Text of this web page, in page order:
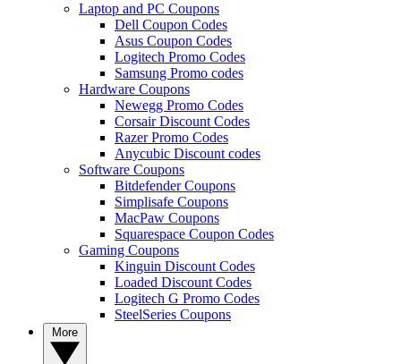
Laptop and PC Coupons
Dell Coupon Codes
Asus Coupon Codes
Logitech Promo Codes
Samsung Promo codes
Hardware Coupons
Newegg Promo Codes
Corsair Discount Codes
Razer Promo Codes
Anycubic Discount codes
Software Coupons
Bitdefender Coupons
Simplisafe Coupons
MacPaw Coupons
Squarespace Coupon Codes
Gaming Coupons
Kinguin Discount Codes
Loaded Discount Codes
Logitech G Promo Codes
SteelSeries Coupons